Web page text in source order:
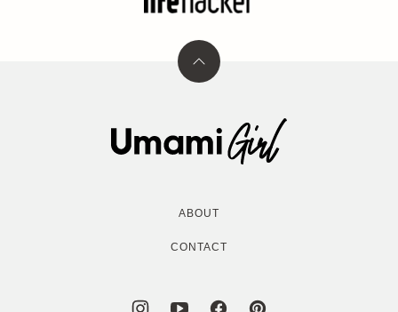
Back
Umami
Girl
ABOUT
CONTACT